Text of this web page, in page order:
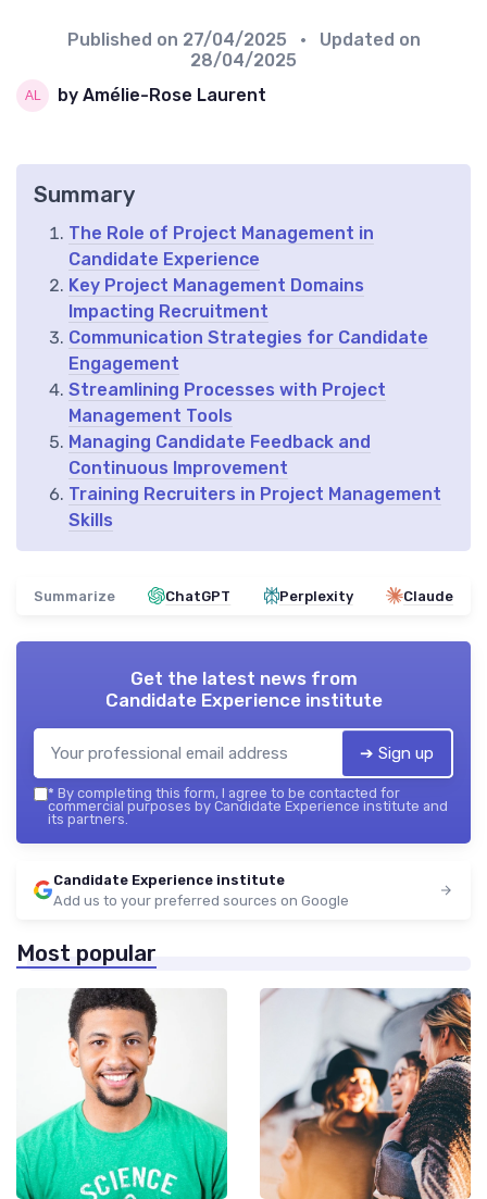
Published on 27/04/2025
• Updated on
28/04/2025
by Amélie-Rose Laurent
Summary
The Role of Project Management in
Candidate Experience
Key Project Management Domains
Impacting Recruitment
Communication Strategies for Candidate
Engagement
Streamlining Processes with Project
Management Tools
Managing Candidate Feedback and
Continuous Improvement
Training Recruiters in Project Management
Skills
Summarize ChatGPT Perplexity Claude
Get the latest news from
Candidate Experience institute
➔ Sign up
* By completing this form, I agree to be contacted for
commercial purposes by Candidate Experience institute and
its partners.
Candidate Experience institute
Add us to your preferred sources on Google
Most popular